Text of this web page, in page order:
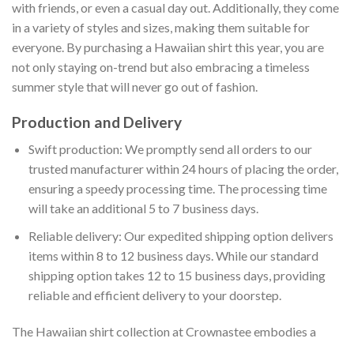
with friends, or even a casual day out. Additionally, they come
in a variety of styles and sizes, making them suitable for
everyone. By purchasing a Hawaiian shirt this year, you are
not only staying on-trend but also embracing a timeless
summer style that will never go out of fashion.
Production and Delivery
Swift production: We promptly send all orders to our
trusted manufacturer within 24 hours of placing the order,
ensuring a speedy processing time. The processing time
will take an additional 5 to 7 business days.
Reliable delivery: Our expedited shipping option delivers
items within 8 to 12 business days. While our standard
shipping option takes 12 to 15 business days, providing
reliable and efficient delivery to your doorstep.
The Hawaiian shirt collection at Crownastee embodies a